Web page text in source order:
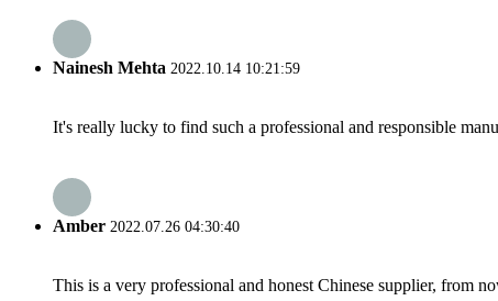
Nainesh Mehta 2022.10.14 10:21:59
It's really lucky to find such a professional and responsible
Amber 2022.07.26 04:30:40
This is a very professional and honest Chinese supplier, from